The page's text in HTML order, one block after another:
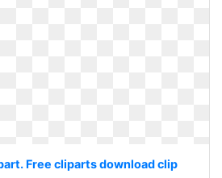
Free cliparts download clip